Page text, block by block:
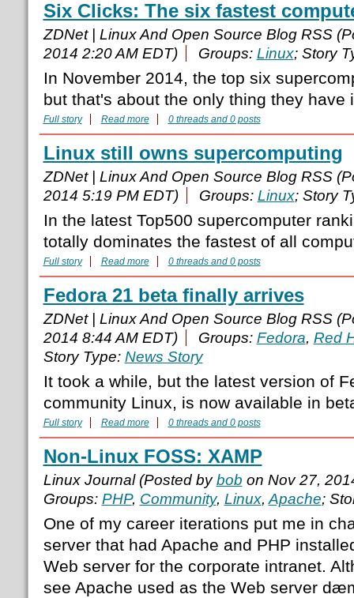
Six Clicks: The six fastest
ZDNet | Linux And Open Source Blog RSS
2014 2:20 AM EDT)
Groups: Linux; Story
In November 2014, the top six
but that's about the only thing they have
Full story Read more 0 threads and 0 posts
Linux still owns supercomputing
ZDNet | Linux And Open Source Blog RSS
2014 5:19 PM EDT)
Groups: Linux; Story
In the latest Top500 supercomputer
totally dominates the fastest of all
Full story Read more 0 threads and 0 posts
Fedora 21 beta finally arrives
ZDNet | Linux And Open Source Blog RSS
2014 8:44 AM EDT)
Groups: Fedora, Red
Story Type: News Story
It took a while, but the latest version of
community Linux, is now available in
Full story Read more 0 threads and 0 posts
Non-Linux FOSS: XAMP
Linux Journal (Posted bybob on Nov 27,
Groups: PHP, Community, Linux,Apache;
One of my career iterations put me in
server that had Apache and PHP
Web server for the corporate intranet.
see Apache used as the Web server